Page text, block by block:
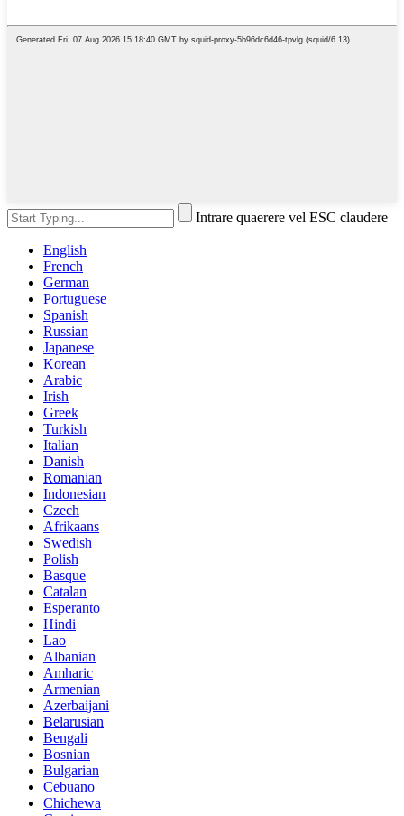
Intrare quaerere vel ESC claudere
English
French
German
Portuguese
Spanish
Russian
Japanese
Korean
Arabic
Irish
Greek
Turkish
Italian
Danish
Romanian
Indonesian
Czech
Afrikaans
Swedish
Polish
Basque
Catalan
Esperanto
Hindi
Lao
Albanian
Amharic
Armenian
Azerbaijani
Belarusian
Bengali
Bosnian
Bulgarian
Cebuano
Chichewa